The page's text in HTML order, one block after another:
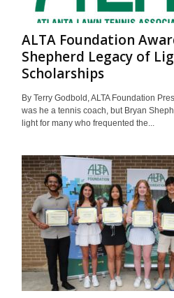
ALTA Foundation
Shepherd Legacy of
Scholarships
By Terry Godbold, ALTA Foundation
was he a tennis coach, but Bryan
light for many who frequented the...